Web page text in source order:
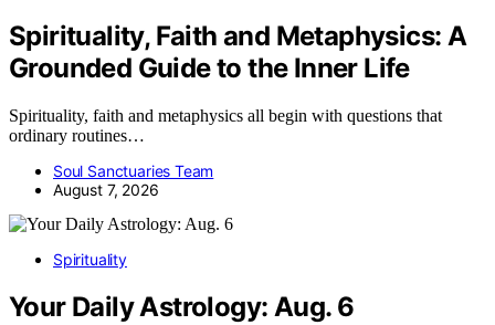
Spirituality, Faith and Metaphysics: A
Grounded Guide to the Inner Life
Spirituality, faith and metaphysics all begin with questions that
ordinary routines…
Soul Sanctuaries Team
August 7, 2026
Spirituality
Your Daily Astrology: Aug. 6